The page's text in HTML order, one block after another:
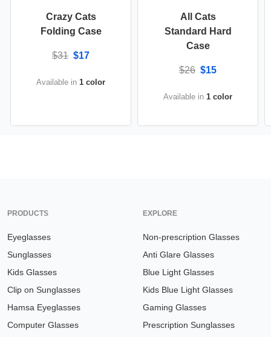
Crazy Cats
Folding Case
$31 $17
Available in 1 color
All Cats
Standard Hard
Case
$26 $15
Available in 1 color
PRODUCTS
Eyeglasses
Sunglasses
Kids Glasses
Clip on Sunglasses
Hamsa Eyeglasses
Computer Glasses
EXPLORE
Non-prescription Glasses
Anti Glare Glasses
Blue Light Glasses
Kids Blue Light Glasses
Gaming Glasses
Prescription Sunglasses